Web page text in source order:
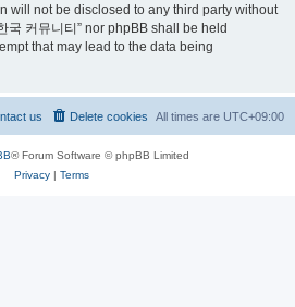
will not be disclosed to any third party without
국 커뮤니티” nor phpBB shall be held
that may lead to the data being
All times are UTC+09:00
Delete cookies
us
® Forum Software © phpBB Limited
Privacy| Terms